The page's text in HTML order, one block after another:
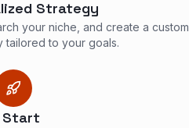
Strategy
your niche, and create a custom
tailored to your goals.
Start